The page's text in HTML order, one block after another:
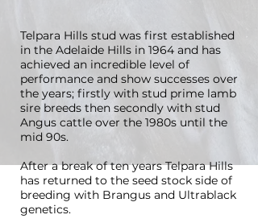
Telpara Hills stud was first established
in the Adelaide Hills in 1964 and has
achieved an incredible level of
performance and show successes over
the years; firstly with stud prime lamb
sire breeds then secondly with stud
Angus cattle over the 1980s until the
mid 90s.
After a break of ten years Telpara Hills
has returned to the seed stock side of
breeding with Brangus and Ultrablack
genetics.